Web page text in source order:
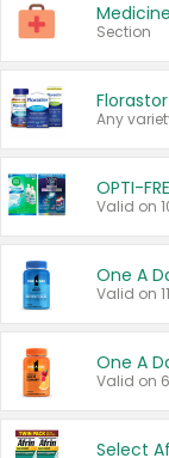
Section
Any
OPTI-
Valid on
One A
Valid on
One A
Valid on
Select